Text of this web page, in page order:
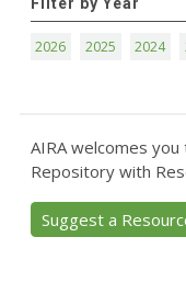
2026 2025 2024
AIRA welcomes
Repository with
Suggest a